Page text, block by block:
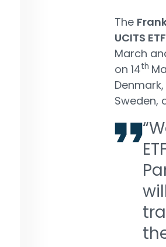
The
UCITS ETF
March
on 14th
Sweden,